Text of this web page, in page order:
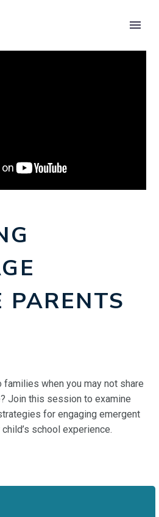
PARENTS
families when you may not share
Join this session to examine
for engaging emergent
school experience.